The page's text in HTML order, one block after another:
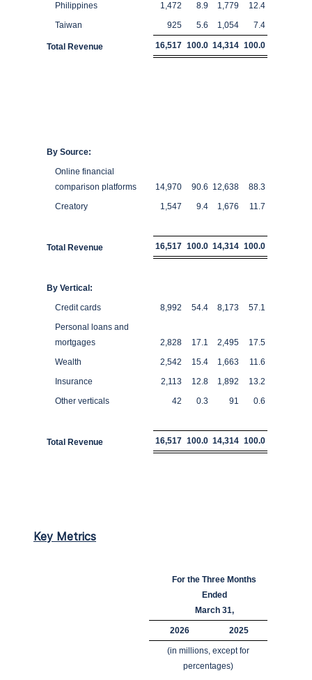
Philippines
1,472 8.9 1,779
12.4
Taiwan
925 5.6 1,054 7.4
Total Revenue 16,517 100.0 14,314 100.0
By Source:
Online financial
comparison platforms
14,970 90.6 12,638
88.3
Creatory
1,547 9.4 1,676 11.7
Total Revenue 16,517 100.0 14,314 100.0
By Vertical:
Credit cards
8,992 54.4 8,173
57.1
Personal loans and
mortgages
2,828 17.1 2,495
17.5
Wealth
2,542 15.4 1,663
11.6
Insurance
2,113 12.8 1,892
13.2
Other verticals
42 0.3 91 0.6
Total Revenue 16,517 100.0 14,314 100.0
Key Metrics
For the Three Months
Ended
March 31,
2026 2025
(in millions, except for
percentages)